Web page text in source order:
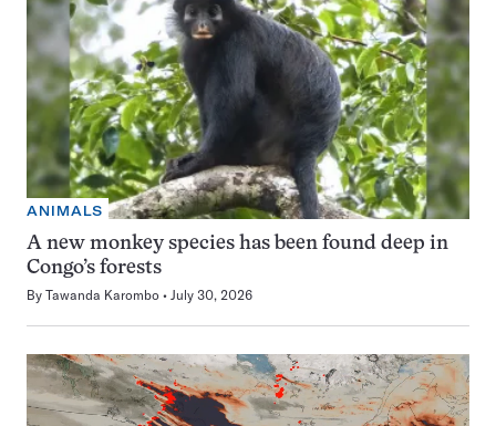
ANIMALS
A new monkey species has been found deep in
Congo’s forests
By Tawanda Karombo July 30, 2026